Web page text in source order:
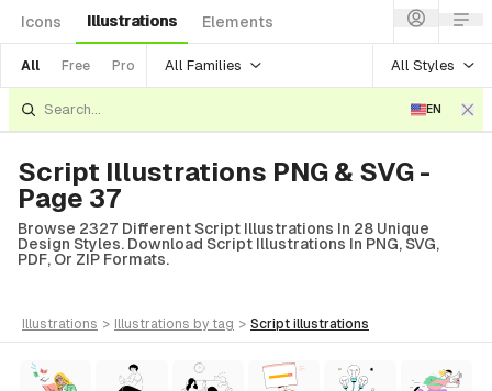
Icons Illustrations Elements
All Free Pro All Families All Styles
EN
Script Illustrations PNG & SVG -
Page 37
Browse 2327 Different Script Illustrations In 28 Unique
Design Styles. Download Script Illustrations In PNG, SVG,
PDF, Or ZIP Formats.
illustrations > illustrations by tag > script illustrations